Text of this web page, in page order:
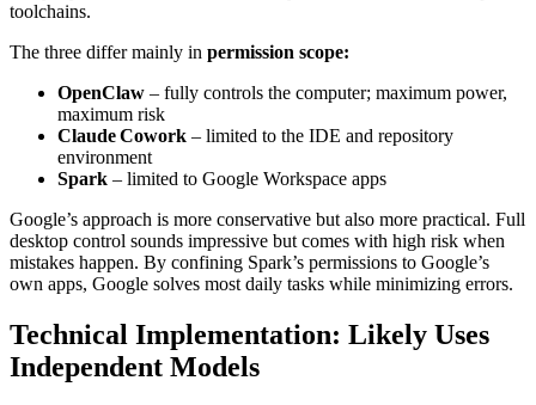
toolchains.
The three differ mainly in permission scope:
OpenClaw – fully controls the computer; maximum power,
maximum risk
Claude Cowork – limited to the IDE and repository
environment
Spark – limited to Google Workspace apps
Google’s approach is more conservative but also more practical. Full
desktop control sounds impressive but comes with high risk when
mistakes happen. By confining Spark’s permissions to Google’s
own apps, Google solves most daily tasks while minimizing errors.
Technical Implementation: Likely Uses
Independent Models